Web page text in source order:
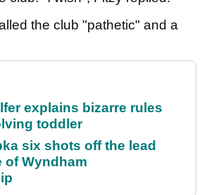
the club "pathetic" and a
explains bizarre rules
toddler
six shots off the lead
of Wyndham